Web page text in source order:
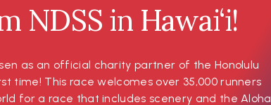
NDSS in Hawai‘i!
as an official charity partner of the Honolulu
time! This race welcomes over 35,000 runners
for a race that includes scenery and the Aloha